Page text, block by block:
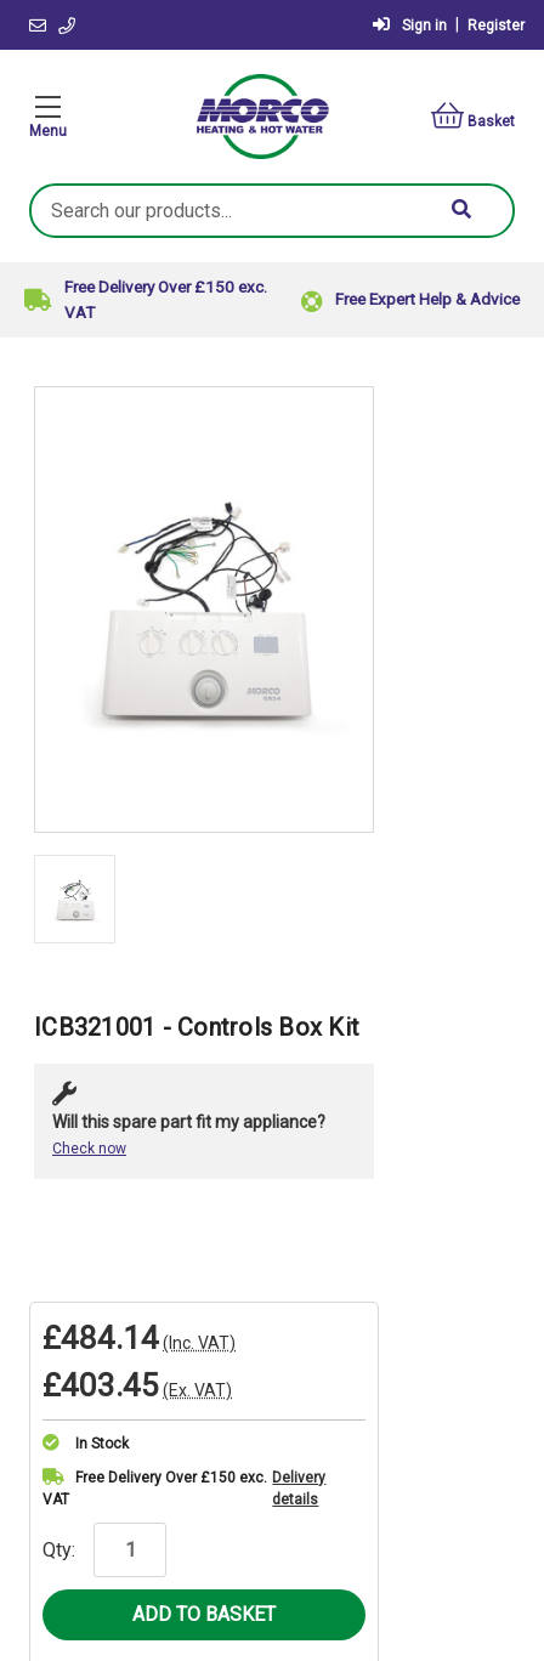
Sign in Register
Menu
Basket
Search
Keyword:
Free Delivery Over £150 exc.
VAT
Free Expert Help & Advice
ICB321001 - Controls Box Kit
Will this spare part fit my appliance?
Check now
£484.14(Inc. VAT)
£403.45(Ex. VAT)
In Stock
Current
Stock:
Free Delivery Over £150 exc.
VAT
Delivery
details
Qty: